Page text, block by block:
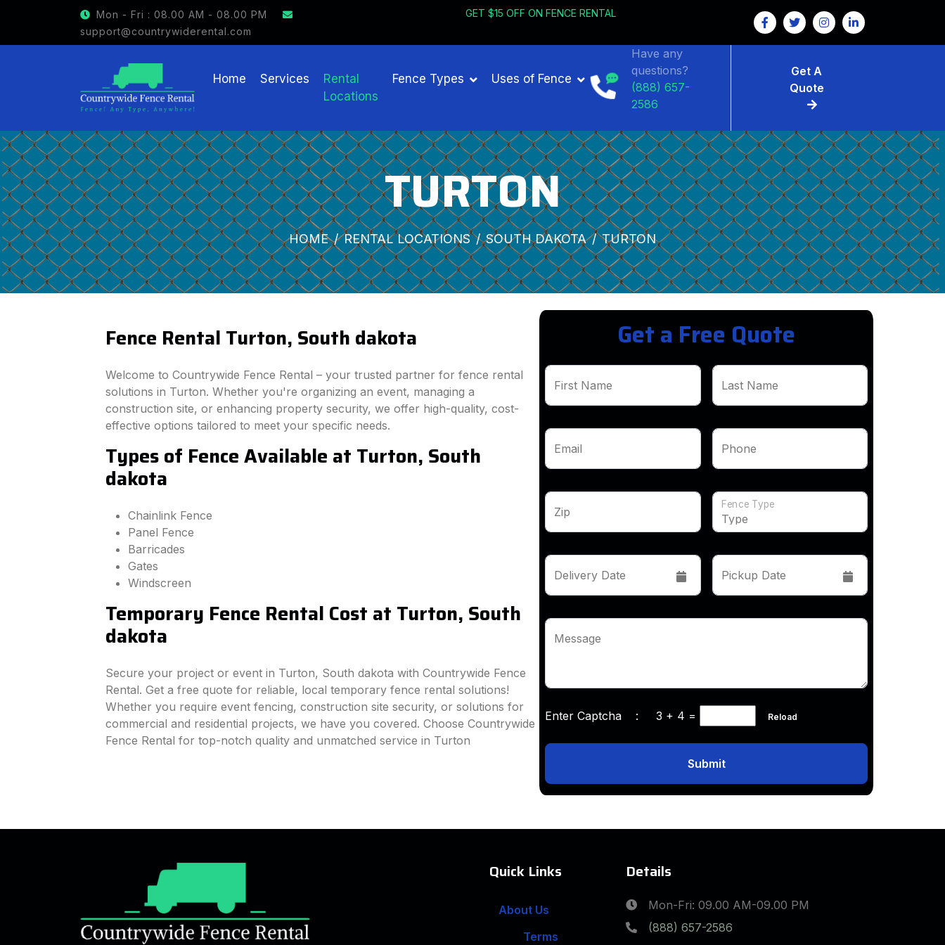
Mon - Fri : 08.00 AM - 08.00 PM
support@countrywiderental.com
GET $15 OFF ON FENCE RENTAL
Home Services
Rental
Locations
Fence Types Uses of Fence
Have any
questions?
(888) 657-
2586
Get A
Quote
TURTON
HOME RENTAL LOCATIONS SOUTH DAKOTA TURTON
Fence Rental Turton, South dakota
Welcome to Countrywide Fence Rental – your trusted partner for fence rental
solutions in Turton. Whether you're organizing an event, managing a
construction site, or enhancing property security, we offer high-quality, cost-
effective options tailored to meet your specific needs.
Types of Fence Available at Turton, South
dakota
Chainlink Fence
Panel Fence
Barricades
Gates
Windscreen
Temporary Fence Rental Cost at Turton, South
dakota
Secure your project or event in Turton, South dakota with Countrywide Fence
Rental. Get a free quote for reliable, local temporary fence rental solutions!
Whether you require event fencing, construction site security, or solutions for
commercial and residential projects, we have you covered. Choose Countrywide
Fence Rental for top-notch quality and unmatched service in Turton
Get a Free Quote
First Name Last Name
Email Phone
Zip
Fence Type
Delivery Date Pickup Date
Message
Enter Captcha : 3 + 4 = Reload
Submit
Quick Links
About Us
Terms
Details
Mon-Fri: 09.00 AM-09.00 PM
(888) 657-2586